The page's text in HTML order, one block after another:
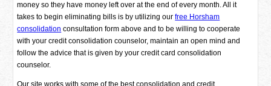
money so they have money left over at the end of every month. All it
takes to begin eliminating bills is by utilizing ourfree Horsham
consolidation consultation form above and to be willing to cooperate
with your credit consolidation counselor, maintain an open mind and
follow the advice that is given by your credit card consolidation
counselor.
Our site works with some of the best consolidation and credit